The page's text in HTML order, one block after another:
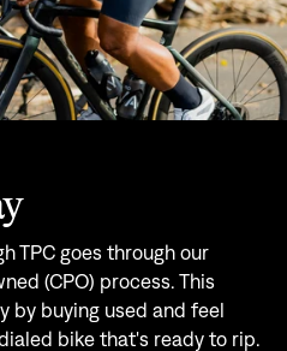
TPC goes through our
(CPO) process. This
by buying used and feel
bike that's ready to rip.